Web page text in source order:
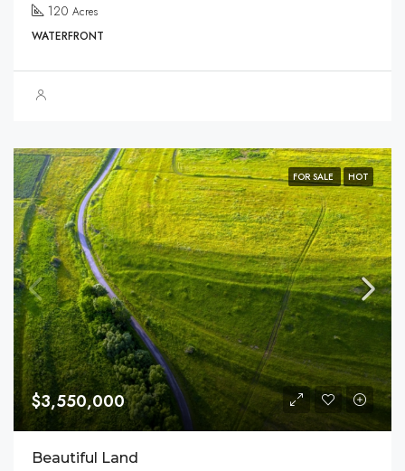
120 Acres
WATERFRONT
FOR SALE HOT
$3,550,000
Beautiful Land